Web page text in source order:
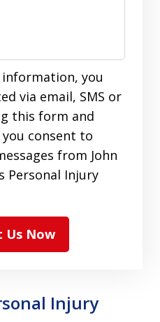
you
via email, SMS or
this form and
consent to
from John
Personal Injury
Us Now
Injury